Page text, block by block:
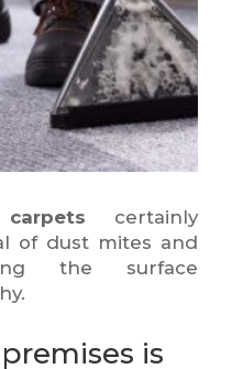
certainly
of dust mites and
the surface
is